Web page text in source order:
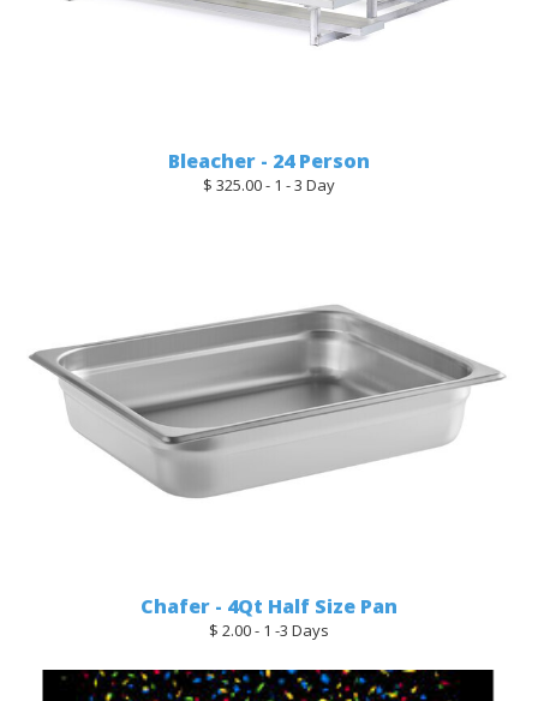
Bleacher - 24 Person
$ 325.00 - 1 - 3 Day
Chafer - 4Qt Half Size Pan
$ 2.00 - 1 -3 Days